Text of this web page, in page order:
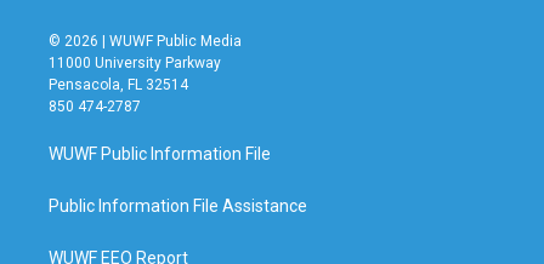
© 2026 | WUWF Public Media
11000 University Parkway
Pensacola, FL 32514
850 474-2787
WUWF Public Information File
Public Information File Assistance
WUWF EEO Report